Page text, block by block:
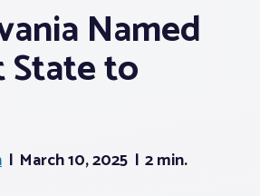
Named
State to
March 10, 2025 2 min.